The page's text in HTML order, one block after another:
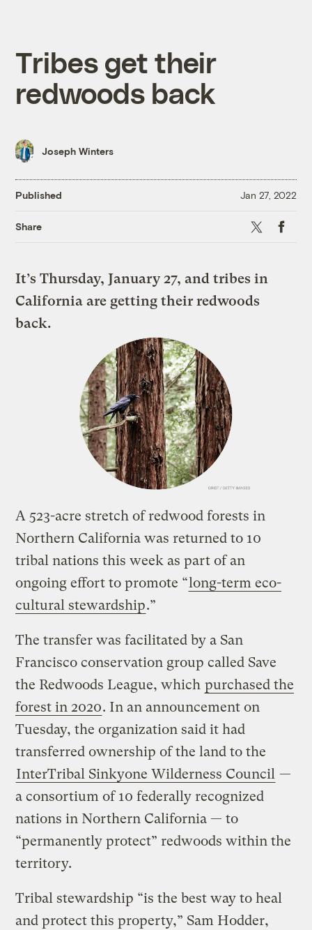
Tribes get their
redwoods back
Joseph Winters
Published Jan 27, 2022
Share X
It’s Thursday, January 27, and tribes in
California are getting their redwoods
back.
A 523-acre stretch of redwood forests in
Northern California was returned to 10
tribal nations this week as part of an
ongoing effort to promote “long-term eco-
cultural stewardship.”
The transfer was facilitated by a San
Francisco conservation group called Save
the Redwoods League, which purchased the
forest in 2020. In an announcement on
Tuesday, the organization said it had
transferred ownership of the land to the
InterTribal Sinkyone Wilderness Council —
a consortium of 10 federally recognized
nations in Northern California — to
“permanently protect” redwoods within the
territory.
Tribal stewardship “is the best way to heal
and protect this property,” Sam Hodder,